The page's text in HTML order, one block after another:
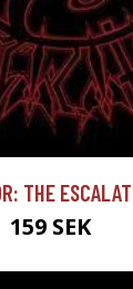
THE
159 SEK